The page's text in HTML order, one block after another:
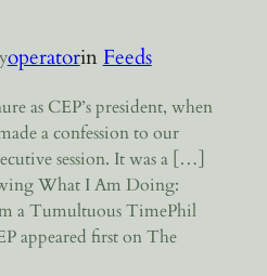
operatorin Feeds
as CEP’s president, when
a confession to our
session. It was a […]
What I Am Doing:
a Tumultuous TimePhil
appeared first on The